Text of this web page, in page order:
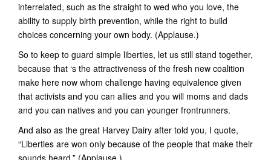
interrelated, such as the straight to wed who you love, the
ability to supply birth prevention, while the right to build
choices concerning your own body. (Applause.)
So to keep to guard simple liberties, let us still stand together,
because that ‘s the attractiveness of the fresh new coalition
make here now whom challenge having equivalence given
that activists and you can allies and you will moms and dads
and you can natives and you can younger frontrunners.
And also as the great Harvey Dairy after told you, I quote,
“Liberties are won only because of the people that make their
sounds heard.” (Applause.)